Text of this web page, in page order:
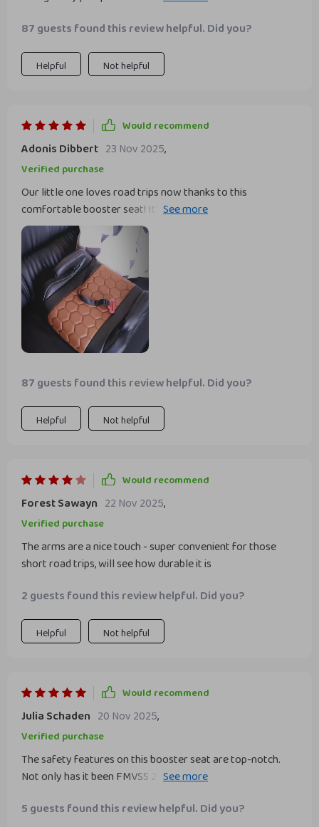
budge inch, even on rough roads. The metal connectors are
sturdy and reliable which gives me peace of mind knowing
my child is.
87 guests found this review helpful. Did you?
Helpful Not helpful
Would recommend
Adonis Dibbert 23 Nov 2025,
Verified purchase
Our little one loves road trips now thanks to this
comfortable booster seat! It's incredibly soft without any
sagging, ensuring a cozy ride every time. Plus, the
convenient armrests make him feel like he's in his own
little!
87 guests found this review helpful. Did you?
Helpful Not helpful
Would recommend
Forest Sawayn 22 Nov 2025,
Verified purchase
The arms are a nice touch - super convenient for those
short road trips, will see how durable it is
2 guests found this review helpful. Did you?
Helpful Not helpful
Would recommend
Julia Schaden 20 Nov 2025,
Verified purchase
The safety features on this booster seat are top-notch.
Not only has it been FMVSS 213 crash tested to meet all
vegan and non-toxic materials show that health isn't
5 guests found this review helpful. Did you?